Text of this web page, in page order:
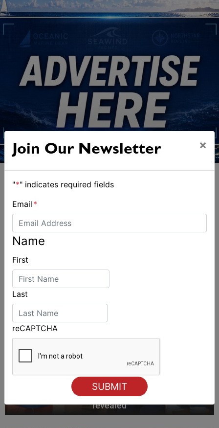
ALSO ON MYSAILING
2027-2029 RS Aero World Championships
revealed
Join Our Newsletter ×
"*" indicates required fields
Email *
Name
First
Last
reCAPTCHA